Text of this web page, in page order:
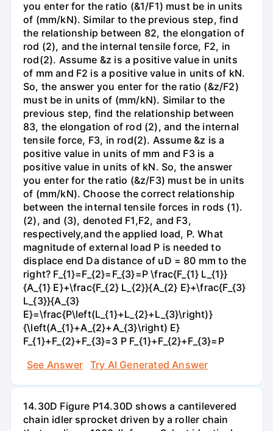
you enter for the ratio (&1/F1) must be in units
of (mm/kN). Similar to the previous step, find
the relationship between 82, the elongation of
rod (2), and the internal tensile force, F2, in
rod(2). Assume &z is a positive value in units
of mm and F2 is a positive value in units of kN.
So, the answer you enter for the ratio (&z/F2)
must be in units of (mm/kN). Similar to the
previous step, find the relationship between
83, the elongation of rod (2), and the internal
tensile force, F3, in rod(2). Assume &z is a
positive value in units of mm and F3 is a
positive value in units of kN. So, the answer
you enter for the ratio (&z/F3) must be in units
of (mm/kN). Choose the correct relationship
between the internal tensile forces in rods (1).
(2), and (3), denoted F1,F2, and F3,
respectively,and the applied load, P. What
magnitude of external load P is needed to
displace end Da distance of uD = 80 mm to the
right? F_{1}=F_{2}=F_{3}=P \frac{F_{1} L_{1}}
{A_{1} E}+\frac{F_{2} L_{2}}{A_{2} E}+\frac{F_{3}
L_{3}}{A_{3}
E}=\frac{P\left(L_{1}+L_{2}+L_{3}\right)}
{\left(A_{1}+A_{2}+A_{3}\right) E}
F_{1}+F_{2}+F_{3}=3 P F_{1}+F_{2}+F_{3}=P
See Answer
Try AI Generated Answer
14.30D Figure P14.30D shows a cantilevered
chain idler sprocket driven by a roller chain